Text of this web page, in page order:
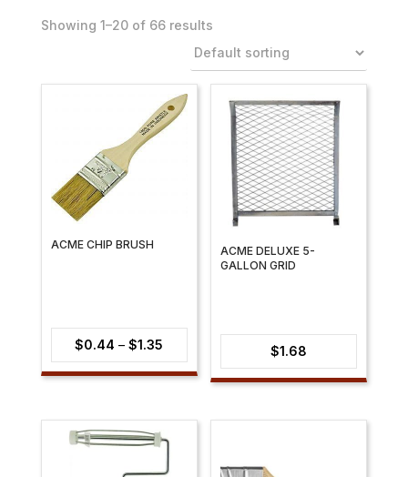
Showing 1–40 of 66 results
ACME CHIP BRUSH
$0.44 – $1.35
range:
$1.35
ACME DELUXE 5-
GALLON GRID
$1.68